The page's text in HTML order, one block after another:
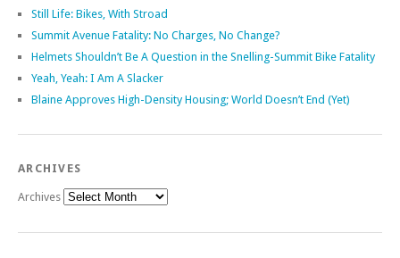
Still Life: Bikes, With Stroad
Summit Avenue Fatality: No Charges, No Change?
Helmets Shouldn’t Be A Question in the Snelling-Summit Bike Fatality
Yeah, Yeah: I Am A Slacker
Blaine Approves High-Density Housing; World Doesn’t End (Yet)
ARCHIVES
Archives